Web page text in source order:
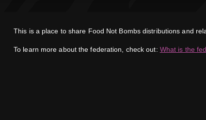
This is a place to share Food Not Bombs distributions and
To learn more about the federation, check out: What is the